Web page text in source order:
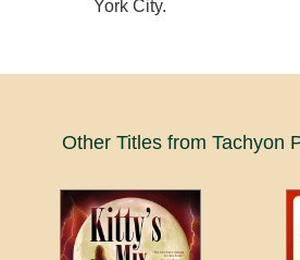
York City.
Other Titles from Tachyon